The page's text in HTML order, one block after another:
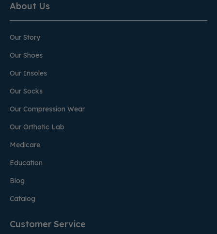
About Us
Our Story
Our Shoes
Our Insoles
Our Socks
Our Compression Wear
Our Orthotic Lab
Medicare
Education
Blog
Catalog
Customer Service